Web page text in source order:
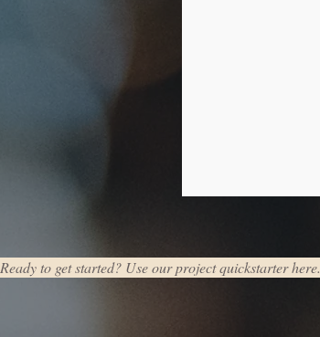
Ready to get started? Use our project quickstarter here.